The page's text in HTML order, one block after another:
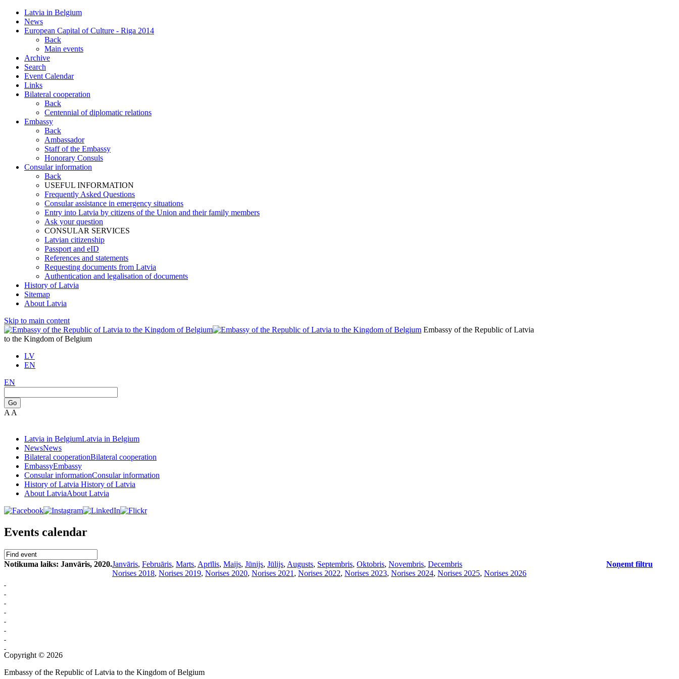
Latvia in Belgium
News
European Capital of Culture - Riga 2014
Back
Main events
Archive
Search
Event Calendar
Links
Bilateral cooperation
Back
Centennial of diplomatic relations
Embassy
Back
Ambassador
Staff of the Embassy
Honorary Consuls
Consular information
Back
USEFUL INFORMATION
Frequently Asked Questions
Consular assistance in emergency situations
Entry into Latvia by citizens of the Union and their family members
Ask your question
CONSULAR SERVICES
Latvian citizenship
Passport and eID
References and statements
Requesting documents from Latvia
Authentication and legalisation of documents
History of Latvia
Sitemap
About Latvia
Skip to main content
Embassy of the Republic of Latvia
to the Kingdom of Belgium
LV
EN
EN
Go
A A
Latvia in BelgiumLatvia in Belgium
NewsNews
Bilateral cooperationBilateral cooperation
EmbassyEmbassy
Consular informationConsular information
History of Latvia History of Latvia
About LatviaAbout Latvia
Events calendar
Notikuma laiks: Janvāris, 2020. Noņemt filtru
Janvāris, Februāris, Marts, Aprīlis, Maijs, Jūnijs, Jūlijs, Augusts, Septembris, Oktobris, Novembris, Decembris
Norises 2018, Norises 2019, Norises 2020, Norises 2021 , Norises 2022, Norises 2023, Norises 2024, Norises 2025, Norises 2026
Copyright © 2026
Embassy of the Republic of Latvia to the Kingdom of Belgium